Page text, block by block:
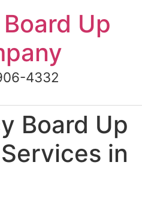
Up
4332
Board Up
in